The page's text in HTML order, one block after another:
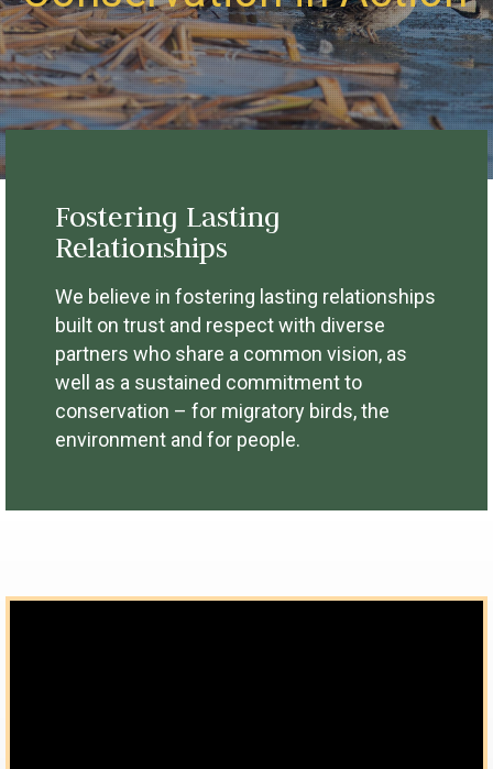
Fostering Lasting
Relationships
We believe in fostering lasting relationships
built on trust and respect with diverse
partners who share a common vision, as
well as a sustained commitment to
conservation – for migratory birds, the
environment and for people.